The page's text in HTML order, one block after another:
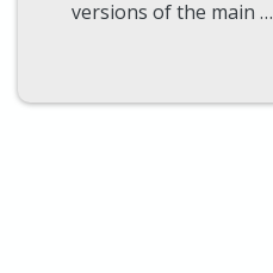
versions of the main …